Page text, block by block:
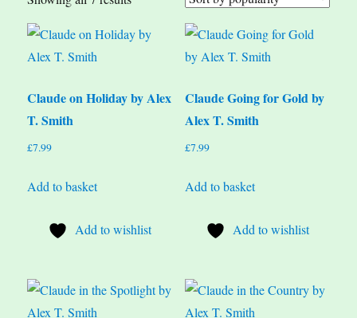
popularity
Claude on Holiday by Alex
T. Smith
£7.99
Add to basket
Add to wishlist
Claude Going for Gold by
Alex T. Smith
£7.99
Add to basket
Add to wishlist